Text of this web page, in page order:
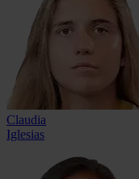
Claudia
Iglesias